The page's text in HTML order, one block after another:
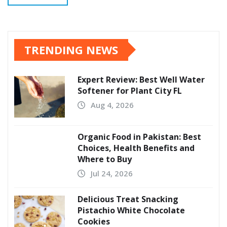
TRENDING NEWS
Expert Review: Best Well Water
Softener for Plant City FL
Aug 4, 2026
Organic Food in Pakistan: Best
Choices, Health Benefits and
Where to Buy
Jul 24, 2026
Delicious Treat Snacking
Pistachio White Chocolate
Cookies